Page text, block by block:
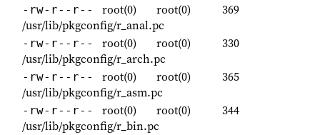
-rw-r--r-- root(0) root(0)
369
/usr/lib/pkgconfig/r_anal.pc
-rw-r--r-- root(0) root(0)
330
/usr/lib/pkgconfig/r_arch.pc
-rw-r--r-- root(0) root(0)
365
/usr/lib/pkgconfig/r_asm.pc
-rw-r--r-- root(0) root(0)
344
/usr/lib/pkgconfig/r_bin.pc